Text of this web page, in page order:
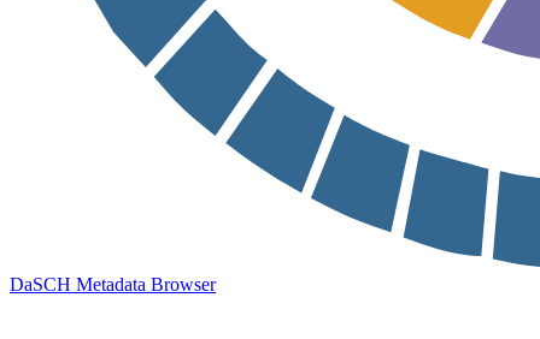
DaSCH Metadata Browser